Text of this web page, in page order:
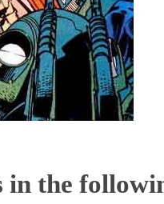
the